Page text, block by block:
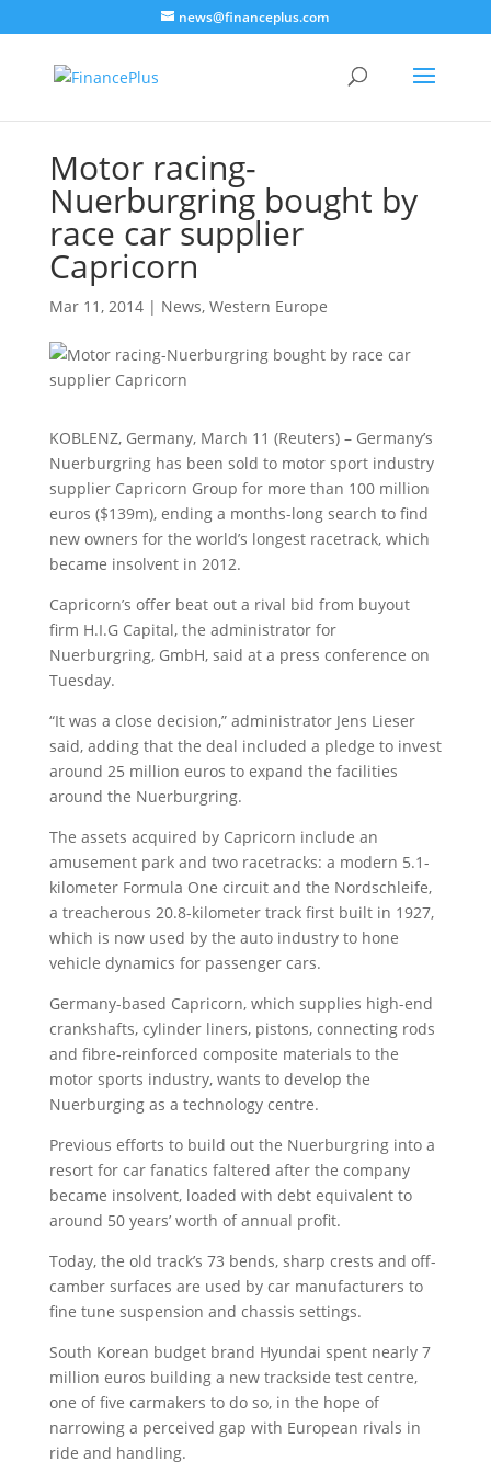
news@financeplus.com
Motor racing-
Nuerburgring bought by
race car supplier
Capricorn
Mar 11, 2014| News, Western Europe
KOBLENZ, Germany, March 11 (Reuters) – Germany’s
Nuerburgring has been sold to motor sport industry
supplier Capricorn Group for more than 100 million
euros ($139m), ending a months-long search to find
new owners for the world’s longest racetrack, which
became insolvent in 2012.
Capricorn’s offer beat out a rival bid from buyout
firm H.I.G Capital, the administrator for
Nuerburgring, GmbH, said at a press conference on
Tuesday.
“It was a close decision,” administrator Jens Lieser
said, adding that the deal included a pledge to invest
around 25 million euros to expand the facilities
around the Nuerburgring.
The assets acquired by Capricorn include an
amusement park and two racetracks: a modern 5.1-
kilometer Formula One circuit and the Nordschleife,
a treacherous 20.8-kilometer track first built in 1927,
which is now used by the auto industry to hone
vehicle dynamics for passenger cars.
Germany-based Capricorn, which supplies high-end
crankshafts, cylinder liners, pistons, connecting rods
and fibre-reinforced composite materials to the
motor sports industry, wants to develop the
Nuerburging as a technology centre.
Previous efforts to build out the Nuerburgring into a
resort for car fanatics faltered after the company
became insolvent, loaded with debt equivalent to
around 50 years’ worth of annual profit.
Today, the old track’s 73 bends, sharp crests and off-
camber surfaces are used by car manufacturers to
fine tune suspension and chassis settings.
South Korean budget brand Hyundai spent nearly 7
million euros building a new trackside test centre,
one of five carmakers to do so, in the hope of
narrowing a perceived gap with European rivals in
ride and handling.